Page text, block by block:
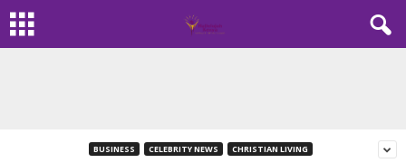
BUSINESS CELEBRITY NEWS CHRISTIAN LIVING